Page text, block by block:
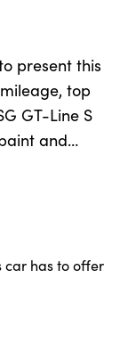
present this
top
GT-Line S
and
control with
behind the
on the road.
from a
sensors to
car has to offer